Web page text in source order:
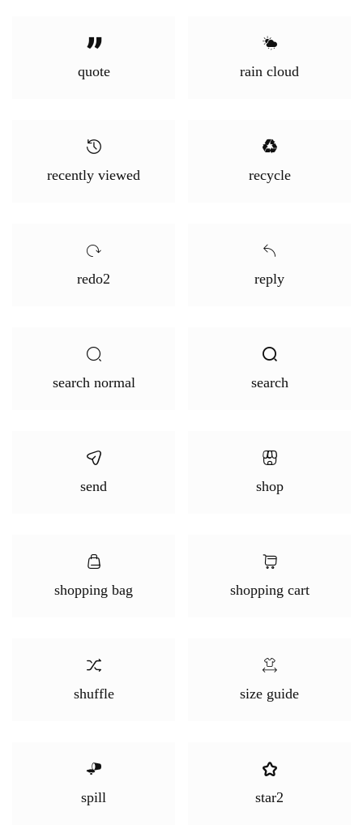
quote rain cloud
recently viewed recycle
redo2 reply
search normal search
send shop
shopping bag shopping cart
shuffle size guide
spill star2